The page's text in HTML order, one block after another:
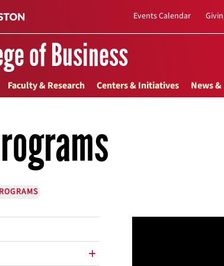
Events Calendar
of Business
Faculty & Research Centers & Initiatives News